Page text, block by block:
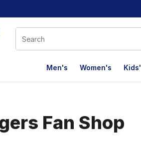
Men's Women's Kids'
Fan Shop